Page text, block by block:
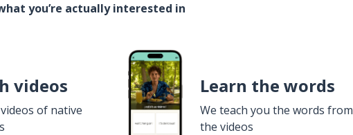
you’re actually interested in
videos
of native
Learn the words
We teach you the words from
the videos